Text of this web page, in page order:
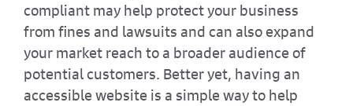
compliant may help protect your business
from fines and lawsuits and can also expand
your market reach to a broader audience of
potential customers. Better yet, having an
accessible website is a simple way to help